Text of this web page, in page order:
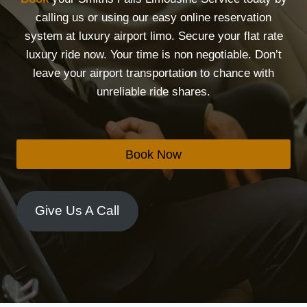
calling us or using our easy online reservation
system at luxury airport limo. Secure your flat rate
luxury ride now. Your time is non negotiable. Don’t
leave your airport transportation to chance with
unreliable ride shares.
Book Now
Give Us A Call